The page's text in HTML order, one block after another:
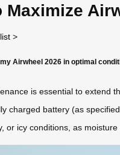
Maximize
>
Airwheel 2026 in optimal
is essential to extend
charged battery (as
or icy conditions, as